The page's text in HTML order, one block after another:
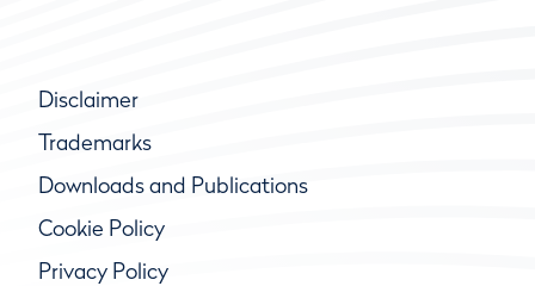
Disclaimer
Trademarks
Downloads and Publications
Cookie Policy
Privacy Policy